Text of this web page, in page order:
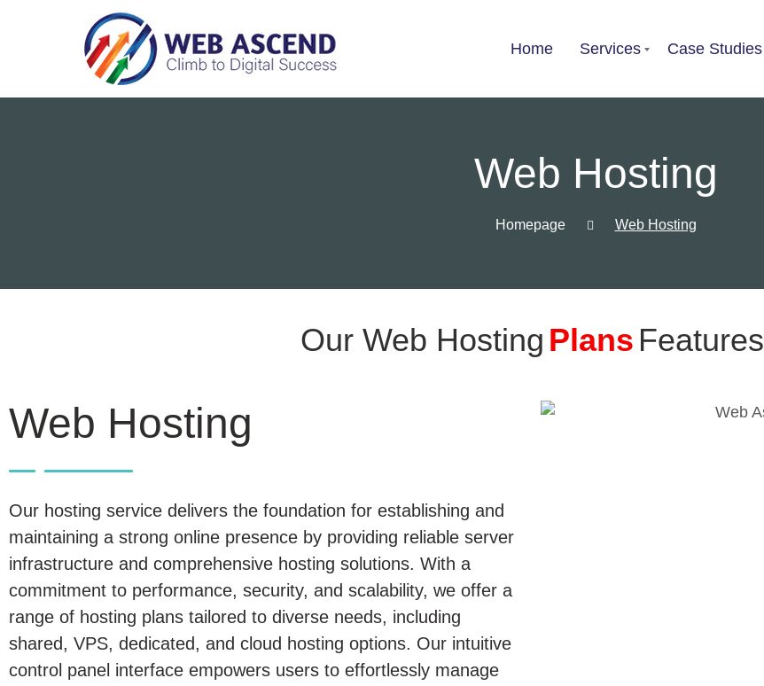
Home Services
Choose a Service
Case Studies
Web Hosting
Homepage Web Hosting
Our Web Hosting Plans Features
Web Hosting
Our hosting service delivers the foundation for establishing and
maintaining a strong online presence by providing reliable server
infrastructure and comprehensive hosting solutions. With a
commitment to performance, security, and scalability, we offer a
range of hosting plans tailored to diverse needs, including
shared, VPS, dedicated, and cloud hosting options. Our intuitive
control panel interface empowers users to effortlessly manage